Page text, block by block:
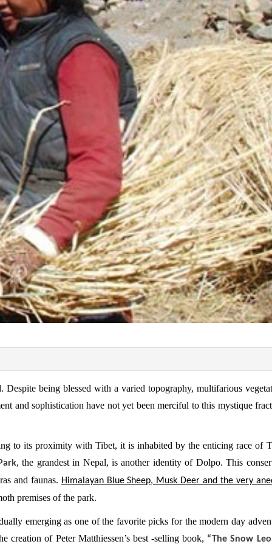
being blessed with a varied topography, multifarious
and sophistication have not yet been merciful to this mystique
to its proximity with Tibet, it is inhabited by the enticing race of
, the grandest in Nepal, is another identity of Dolpo. This
and faunas. Himalayan Blue Sheep, Musk Deer and the very
premises of the park.
emerging as one of the favorite picks for the modern day
creation of Peter Matthiessen’s best -selling book, “The Snow